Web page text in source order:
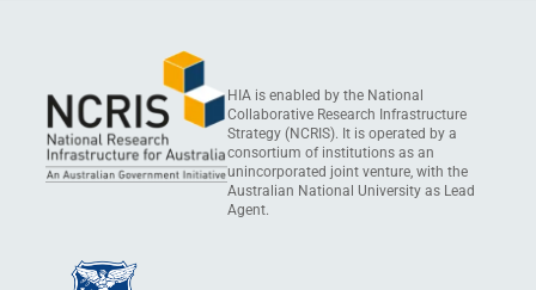
HIA is enabled by the National
Collaborative Research Infrastructure
Strategy (NCRIS). It is operated by a
consortium of institutions as an
unincorporated joint venture, with the
Australian National University as Lead
Agent.